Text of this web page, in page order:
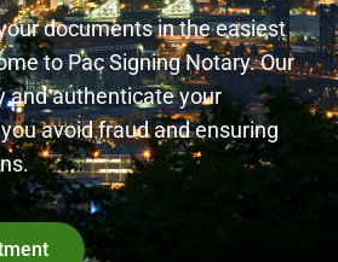
documents in the easiest
to Pac Signing Notary. Our
and authenticate your
avoid fraud and ensuring